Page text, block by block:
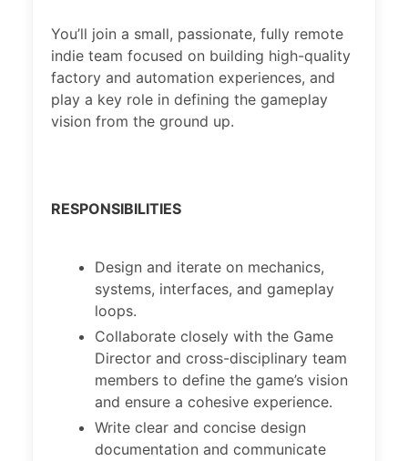
You’ll join a small, passionate, fully remote
indie team focused on building high-quality
factory and automation experiences, and
play a key role in defining the gameplay
vision from the ground up.
RESPONSIBILITIES
Design and iterate on mechanics,
systems, interfaces, and gameplay
loops.
Collaborate closely with the Game
Director and cross-disciplinary team
members to define the game’s vision
and ensure a cohesive experience.
Write clear and concise design
documentation and communicate